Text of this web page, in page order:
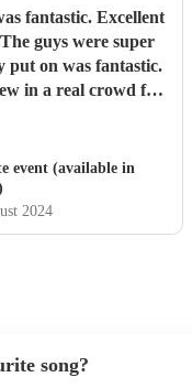
fantastic. Excellent
guys were super
put on was fantastic.
in a real crowd for
Energy, you guys
event (available in
2024
song?